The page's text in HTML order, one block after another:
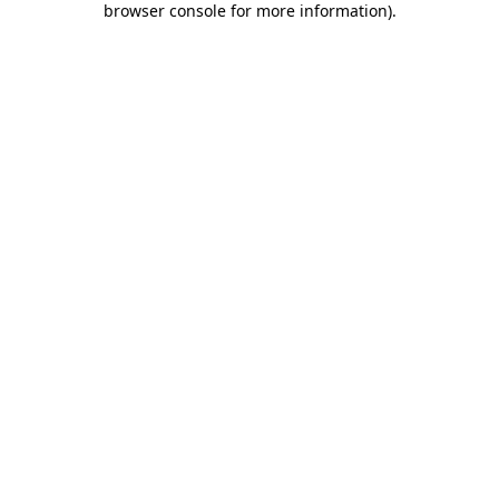
browser console for more information).